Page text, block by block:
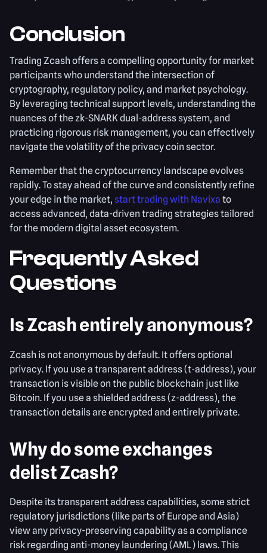
Conclusion
Trading Zcash offers a compelling opportunity for market
participants who understand the intersection of
cryptography, regulatory policy, and market psychology.
By leveraging technical support levels, understanding the
nuances of the zk-SNARK dual-address system, and
practicing rigorous risk management, you can effectively
navigate the volatility of the privacy coin sector.
Remember that the cryptocurrency landscape evolves
rapidly. To stay ahead of the curve and consistently refine
your edge in the market, start trading with Navixa to
access advanced, data-driven trading strategies tailored
for the modern digital asset ecosystem.
Frequently Asked
Questions
Is Zcash entirely anonymous?
Zcash is not anonymous by default. It offers optional
privacy. If you use a transparent address (t-address), your
transaction is visible on the public blockchain just like
Bitcoin. If you use a shielded address (z-address), the
transaction details are encrypted and entirely private.
Why do some exchanges
delist Zcash?
Despite its transparent address capabilities, some strict
regulatory jurisdictions (like parts of Europe and Asia)
view any privacy-preserving capability as a compliance
risk regarding anti-money laundering (AML) laws. This